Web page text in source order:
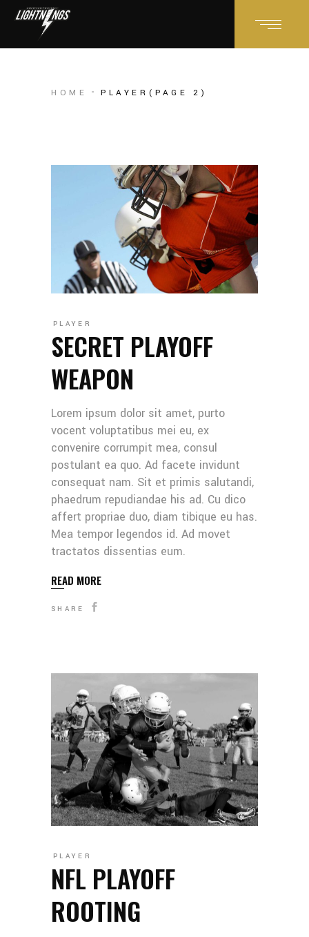
HOME PLAYER (PAGE 2)
PLAYER
SECRET PLAYOFF
WEAPON
Lorem ipsum dolor sit amet, purto
vocent voluptatibus mei eu, ex
convenire corrumpit mea, consul
postulant ea quo. Ad facete invidunt
consequat nam. Sit et primis salutandi,
phaedrum repudiandae his ad. Cu dico
affert propriae duo, diam tibique eu has.
Mea tempor legendos id. Ad movet
tractatos dissentias eum.
READ MORE
SHARE
PLAYER
NFL PLAYOFF
ROOTING